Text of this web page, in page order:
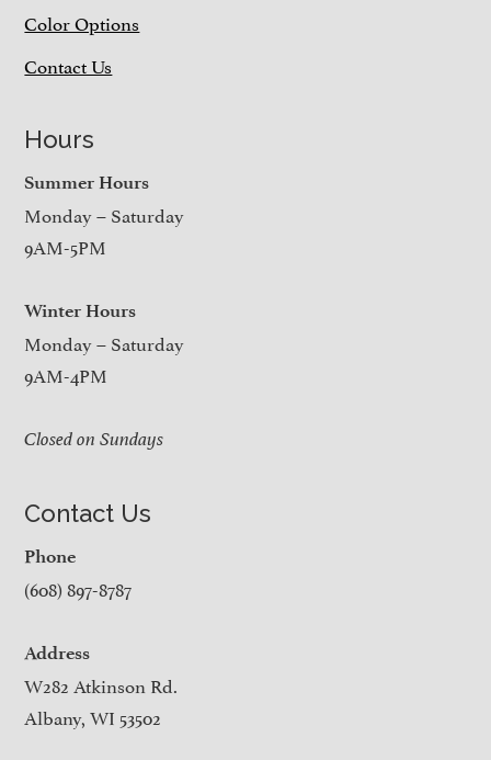
Color Options
Contact Us
Hours
Summer Hours
Monday – Saturday
9AM-5PM
Winter Hours
Monday – Saturday
9AM-4PM
Closed on Sundays
Contact Us
Phone
(608) 897-8787
Address
W282 Atkinson Rd.
Albany, WI 53502